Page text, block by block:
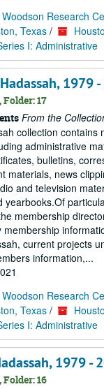
Woodson Research
Texas /
I: Administrative
1979
Folder: 17
From the
collection contains
administrative
bulletins,
materials, news
and television
yearbooks.Of
membership
membership
current projects
information,...
Woodson Research
Texas /
I: Administrative
1979 -
Folder: 16